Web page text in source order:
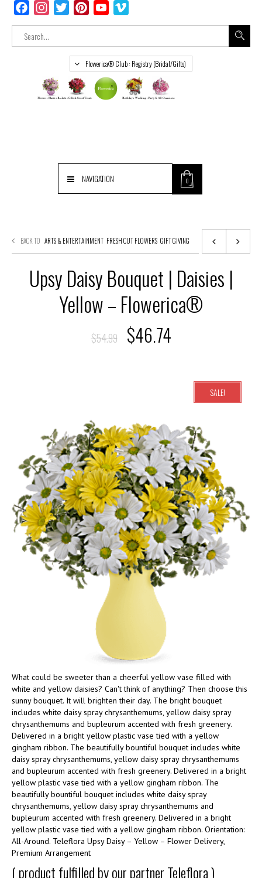
FacebookInstagramTwitterPinterestYouTube
Flowerica® Club : Registry (Bridal/Gifts)
0
NAVIGATION
BACK TO ARTS & ENTERTAINMENT FRESH CUT FLOWERS GIFT GIVING
Upsy Daisy Bouquet | Daisies |
Yellow – Flowerica®
$54.99 $46.74
SALE!
What could be sweeter than a cheerful yellow vase filled with
white and yellow daisies? Can't think of anything? Then choose this
sunny bouquet. It will brighten their day. The bright bouquet
includes white daisy spray chrysanthemums, yellow daisy spray
chrysanthemums and bupleurum accented with fresh greenery.
Delivered in a bright yellow plastic vase tied with a yellow
gingham ribbon. The beautifully bountiful bouquet includes white
daisy spray chrysanthemums, yellow daisy spray chrysanthemums
and bupleurum accented with fresh greenery. Delivered in a bright
yellow plastic vase tied with a yellow gingham ribbon. The
beautifully bountiful bouquet includes white daisy spray
chrysanthemums, yellow daisy spray chrysanthemums and
bupleurum accented with fresh greenery. Delivered in a bright
yellow plastic vase tied with a yellow gingham ribbon. Orientation:
All-Around. Teleflora Upsy Daisy – Yellow – Flower Delivery,
Premium Arrangement
( product fulfilled by our partner Teleflora )